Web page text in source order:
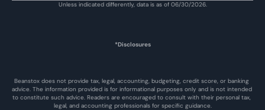
Unless indicated differently, data is as of 06/30/2026.
*Disclosures
Beanstox does not provide tax, legal, accounting, budgeting, credit score, or banking
advice. The information provided is for informational purposes only and is not intended
to constitute such advice. Readers are encouraged to consult with their personal tax,
legal, and accounting professionals for specific guidance.